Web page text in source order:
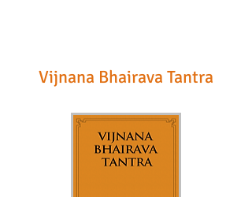
Vijnana Bhairava Tantra